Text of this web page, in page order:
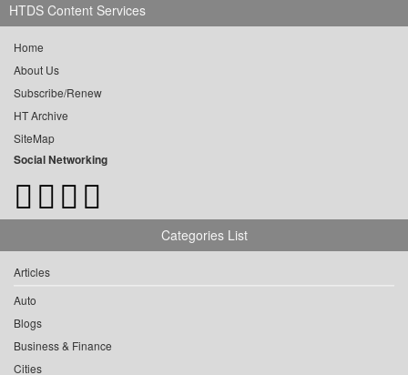
HTDS Content Services
Home
About Us
Subscribe/Renew
HT Archive
SiteMap
Social Networking
Categories List
Articles
Auto
Blogs
Business & Finance
Cities